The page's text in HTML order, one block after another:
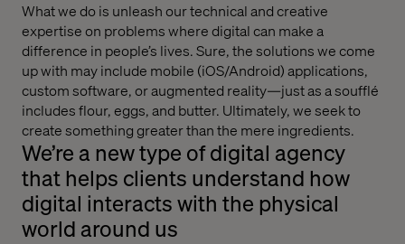
What we do is unleash our technical and creative
expertise on problems where digital can make a
difference in people’s lives. Sure, the solutions we come
up with may include mobile (iOS/Android) applications,
custom software, or augmented reality—just as a soufflé
includes flour, eggs, and butter. Ultimately, we seek to
create something greater than the mere ingredients.
We’re a new type of digital agency
that helps clients understand how
digital interacts with the physical
world around us